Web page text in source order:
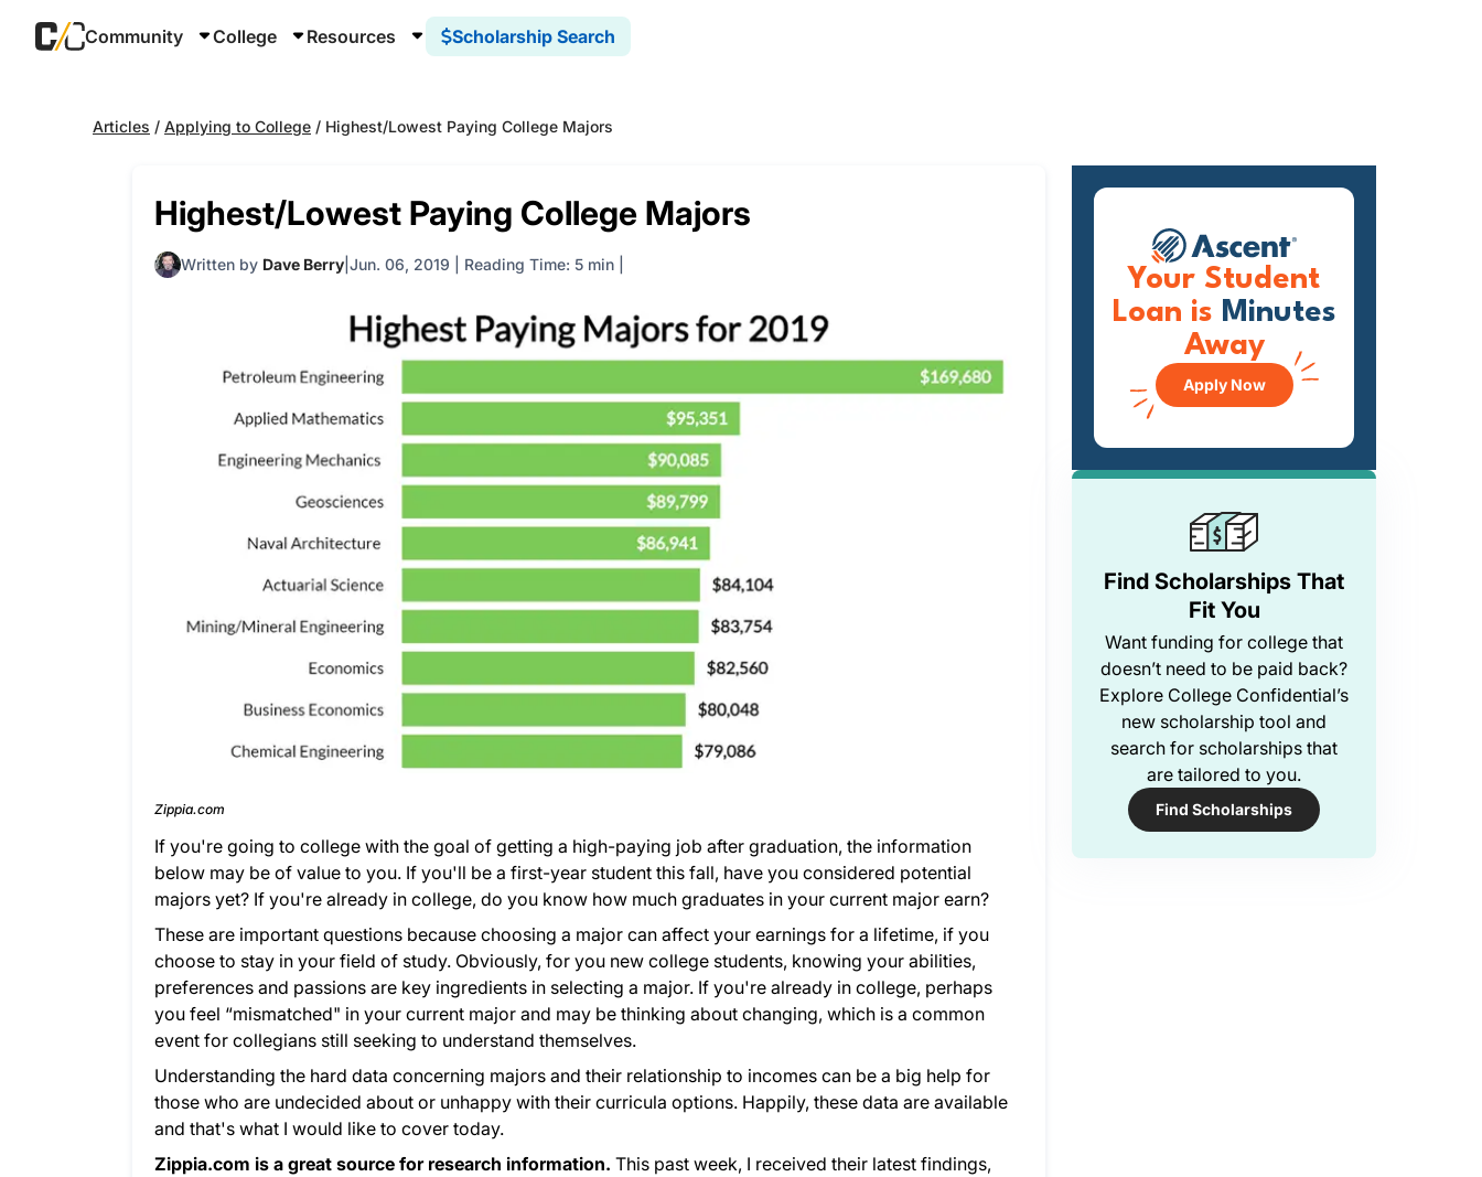
Community College Resources Scholarship Search
Articles / Applying to College / Highest/Lowest Paying College Majors
Highest/Lowest Paying College Majors
Written by Dave Berry Jun. 06, 2019 Reading Time: 5 min
Zippia.com
If you're going to college with the goal of getting a high-paying job after graduation, the information
below may be of value to you. If you'll be a first-year student this fall, have you considered potential
majors yet? If you're already in college, do you know how much graduates in your current major earn?
These are important questions because choosing a major can affect your earnings for a lifetime, if you
choose to stay in your field of study. Obviously, for you new college students, knowing your abilities,
preferences and passions are key ingredients in selecting a major. If you're already in college, perhaps
you feel “mismatched" in your current major and may be thinking about changing, which is a common
event for collegians still seeking to understand themselves.
Understanding the hard data concerning majors and their relationship to incomes can be a big help for
those who are undecided about or unhappy with their curricula options. Happily, these data are available
and that's what I would like to cover today.
Zippia.com is a great source for research information. This past week, I received their latest findings,
Find Scholarships That
Fit You
Want funding for college that
doesn’t need to be paid back?
Explore College Confidential’s
new scholarship tool and
search for scholarships that
are tailored to you.
Find Scholarships
Your Student
Loan is Minutes
Away
Apply Now